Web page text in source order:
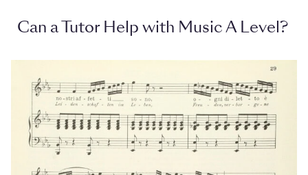
Can a Tutor Help with Music A Level?